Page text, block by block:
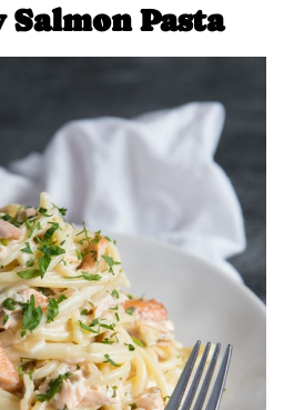
Salmon Pasta